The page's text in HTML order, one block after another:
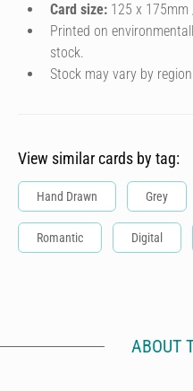
Card size: 125 x 175mm
Printed on
stock.
Stock may vary by
View similar cards by tag:
Hand Drawn Grey
Romantic Digital
ABOUT